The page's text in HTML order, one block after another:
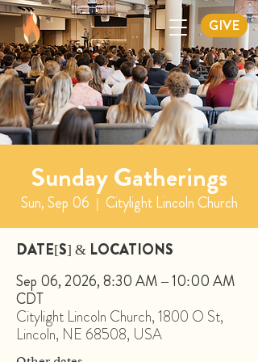
GIVE
Sunday Gatherings
Sun, Sep 06
  |
Citylight Lincoln Church
DATE[S] & LOCATIONS
Sep 06, 2026, 8:30 AM – 10:00 AM
CDT
Citylight Lincoln Church, 1800 O St,
Lincoln, NE 68508, USA